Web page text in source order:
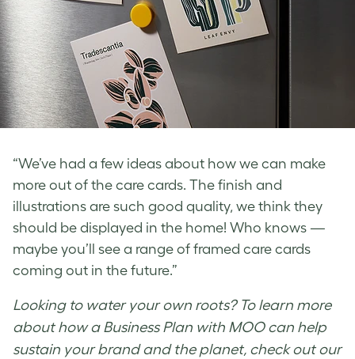
“We’ve had a few ideas about how we can make
more out of the care cards. The finish and
illustrations are such good quality, we think they
should be displayed in the home! Who knows —
maybe you’ll see a range of framed care cards
coming out in the future.”
Looking to water your own roots? To learn more
about how a Business Plan with MOO can help
sustain your brand and the planet, check out our